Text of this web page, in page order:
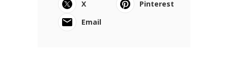
X
Pinterest
Email